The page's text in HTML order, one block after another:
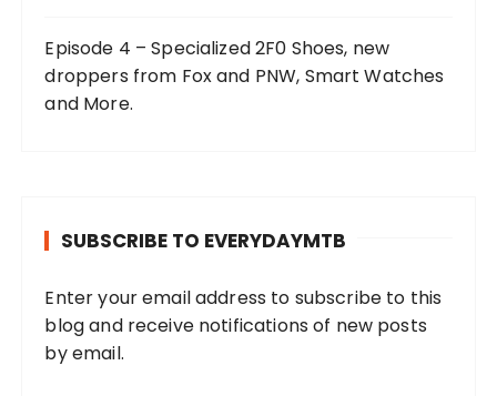
Episode 4 – Specialized 2F0 Shoes, new
droppers from Fox and PNW, Smart Watches
and More.
SUBSCRIBE TO EVERYDAYMTB
Enter your email address to subscribe to this
blog and receive notifications of new posts
by email.